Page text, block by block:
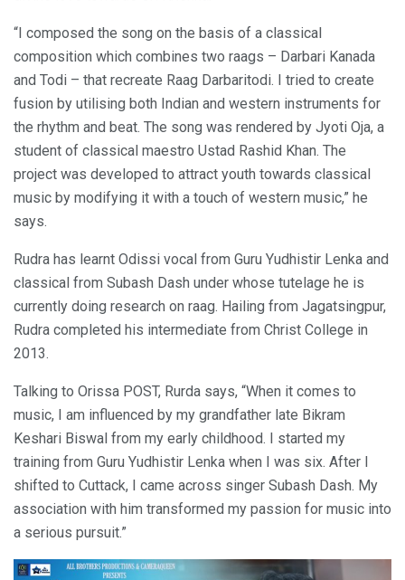
“I composed the song on the basis of a classical
composition which combines two raags – Darbari Kanada
and Todi – that recreate Raag Darbaritodi. I tried to create
fusion by utilising both Indian and western instruments for
the rhythm and beat. The song was rendered by Jyoti Oja, a
student of classical maestro Ustad Rashid Khan. The
project was developed to attract youth towards classical
music by modifying it with a touch of western music,” he
says.
Rudra has learnt Odissi vocal from Guru Yudhistir Lenka and
classical from Subash Dash under whose tutelage he is
currently doing research on raag. Hailing from Jagatsingpur,
Rudra completed his intermediate from Christ College in
2013.
Talking to Orissa POST, Rurda says, “When it comes to
music, I am influenced by my grandfather late Bikram
Keshari Biswal from my early childhood. I started my
training from Guru Yudhistir Lenka when I was six. After I
shifted to Cuttack, I came across singer Subash Dash. My
association with him transformed my passion for music into
a serious pursuit.”